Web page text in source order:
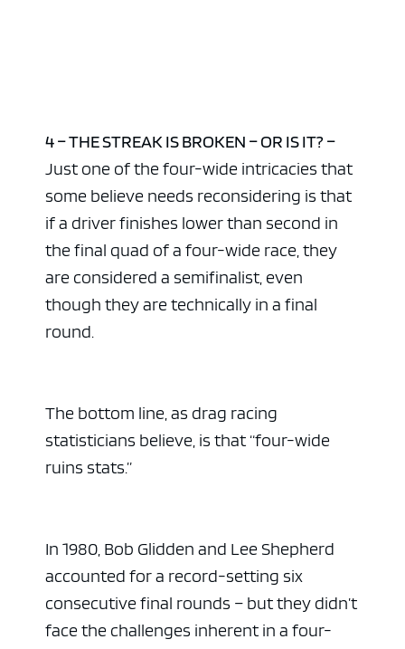
4 – THE STREAK IS BROKEN – OR IS IT? –
Just one of the four-wide intricacies that
some believe needs reconsidering is that
if a driver finishes lower than second in
the final quad of a four-wide race, they
are considered a semifinalist, even
though they are technically in a final
round.
The bottom line, as drag racing
statisticians believe, is that “four-wide
ruins stats.”
In 1980, Bob Glidden and Lee Shepherd
accounted for a record-setting six
consecutive final rounds – but they didn’t
face the challenges inherent in a four-